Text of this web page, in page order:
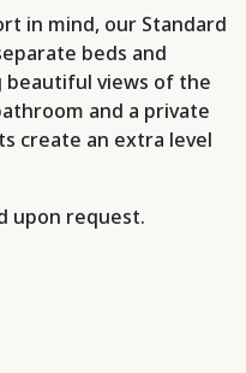
in mind, our Standard
beds and
views of the
and a private
create an extra level
upon request.